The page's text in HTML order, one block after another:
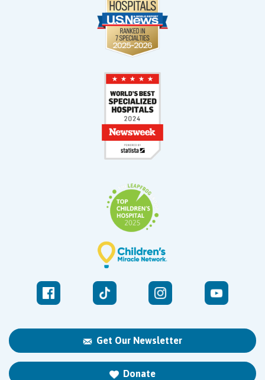
Get Our Newsletter
Donate